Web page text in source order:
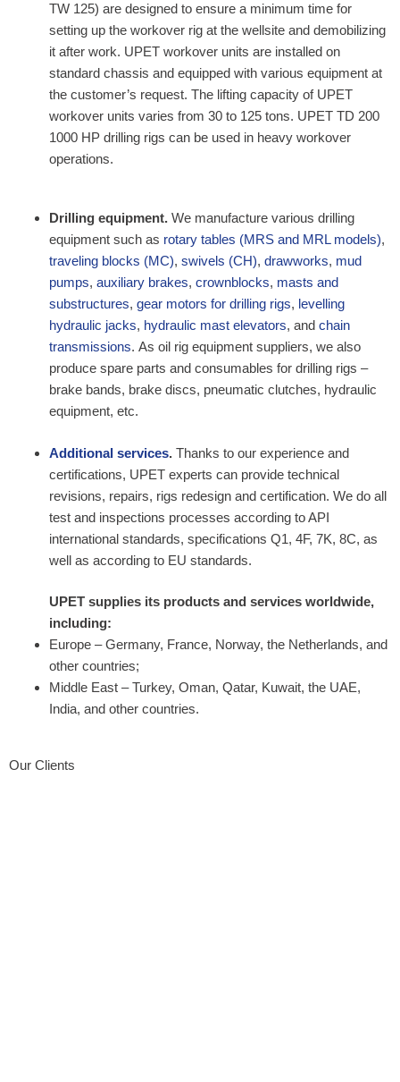
TW 125) are designed to ensure a minimum time for
setting up the workover rig at the wellsite and demobilizing
it after work. UPET workover units are installed on
standard chassis and equipped with various equipment at
the customer’s request. The lifting capacity of UPET
workover units varies from 30 to 125 tons. UPET TD 200
1000 HP drilling rigs can be used in heavy workover
operations.
Drilling equipment. We manufacture various drilling
equipment such as rotary tables (MRS and MRL models),
traveling blocks (MC), swivels (CH), drawworks, mud
pumps, auxiliary brakes, crownblocks, masts and
substructures, gear motors for drilling rigs, levelling
hydraulic jacks, hydraulic mast elevators, and chain
transmissions. As oil rig equipment suppliers, we also
produce spare parts and consumables for drilling rigs –
brake bands, brake discs, pneumatic clutches, hydraulic
equipment, etc.
Additional services. Thanks to our experience and
certifications, UPET experts can provide technical
revisions, repairs, rigs redesign and certification. We do all
test and inspections processes according to API
international standards, specifications Q1, 4F, 7K, 8C, as
well as according to EU standards.
UPET supplies its products and services worldwide,
including:
Europe – Germany, France, Norway, the Netherlands, and
other countries;
Middle East – Turkey, Oman, Qatar, Kuwait, the UAE,
India, and other countries.
Our Clients